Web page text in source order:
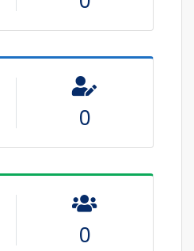
0
0